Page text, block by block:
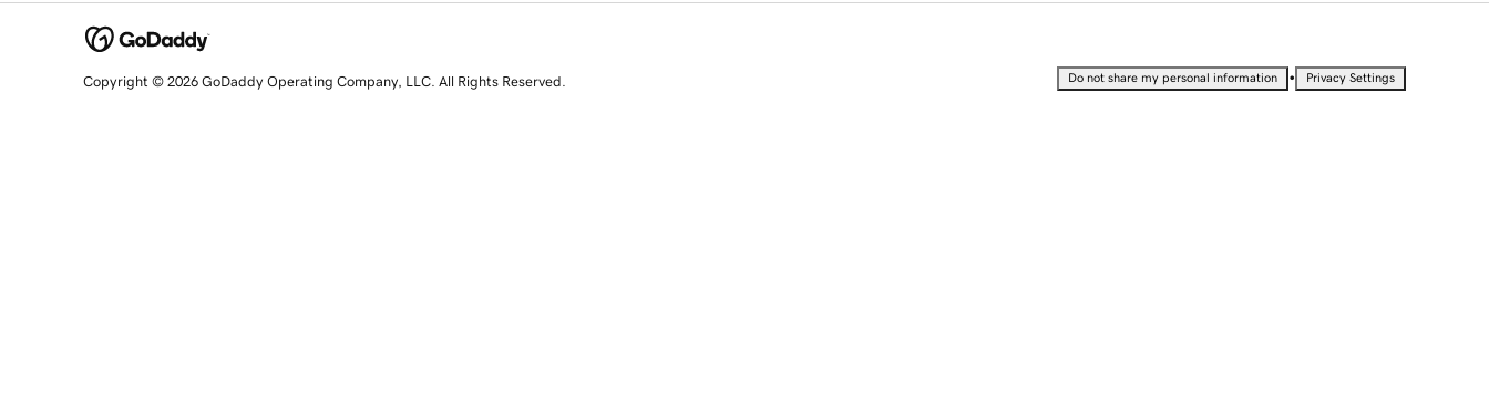
Copyright © 2026 GoDaddy Operating Company, LLC. All Rights Reserved. Do not share my personal information • Privacy Settings